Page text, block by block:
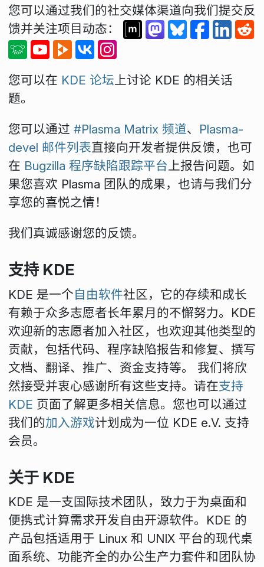
您可以通过我们的社交媒体渠道向我们提交反
馈并关注项目动态：
您可以在 KDE 论坛上讨论 KDE 的相关话
题。
您可以通过 #Plasma Matrix 频道、 Plasma-
devel 邮件列表直接向开发者提供反馈，也可
在 Bugzilla 程序缺陷跟踪平台上报告问题。如
果您喜欢 Plasma 团队的成果，也请与我们分
享您的喜悦之情！
我们真诚感谢您的反馈。
支持 KDE
KDE 是一个自由软件社区，它的存续和成长
有赖于众多志愿者长年累月的不懈努力。KDE
欢迎新的志愿者加入社区，也欢迎其他类型的
贡献，包括代码、程序缺陷报告和修复、撰写
文档、翻译、推广、资金支持等。 我们将欣
然接受并衷心感谢所有这些支持。请在支持
KDE 页面了解更多相关信息。您也可以通过
我们的加入游戏计划成为一位 KDE e.V. 支持
会员。
关于 KDE
KDE 是一支国际技术团队，致力于为桌面和
便携式计算需求开发自由开源软件。KDE 的
产品包括适用于 Linux 和 UNIX 平台的现代桌
面系统、功能齐全的办公生产力套件和团队协